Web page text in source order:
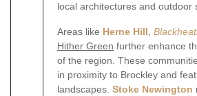
local architectures and outdoor
Areas like Herne Hill,
Hither Green further enhance
of the region. These
in proximity to Brockley and
landscapes. Stoke Newington